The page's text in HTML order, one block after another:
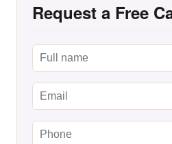
Request a Free